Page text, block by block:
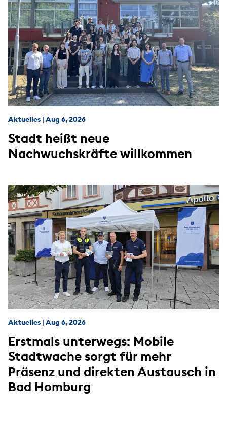
Aktuelles | Aug 6, 2026
Stadt heißt neue
Nachwuchskräfte willkommen
Aktuelles | Aug 6, 2026
Erstmals unterwegs: Mobile
Stadtwache sorgt für mehr
Präsenz und direkten Austausch in
Bad Homburg